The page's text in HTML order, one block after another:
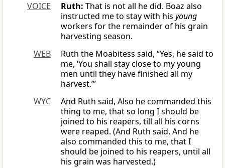
VOICE
Ruth: That is not all he did. Boaz also
instructed me to stay with his young
workers for the remainder of his grain
harvesting season.
WEB
Ruth the Moabitess said, “Yes, he said to
me, ‘You shall stay close to my young
men until they have finished all my
harvest.’”
WYC
And Ruth said, Also he commanded this
thing to me, that so long I should be
joined to his reapers, till all his corns
were reaped. (And Ruth said, And he
also commanded this to me, that I
should be joined to his reapers, until all
his grain was harvested.)